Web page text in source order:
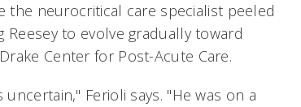
the neurocritical care specialist peeled
to evolve gradually toward
Center for Post-Acute Care.
Ferioli says. "He was on a